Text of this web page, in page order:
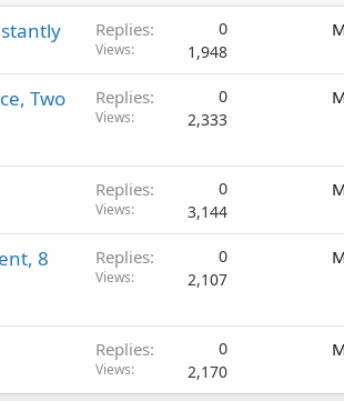
Replies 0
Views 1,948
Two
Replies 0
Views 2,333
Replies 0
Views 3,144
8
Replies 0
Views 2,107
Replies 0
Views 2,170